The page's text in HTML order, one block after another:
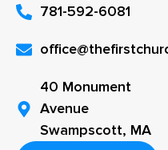
781-592-6081
40 Monument
Avenue
Swampscott, MA